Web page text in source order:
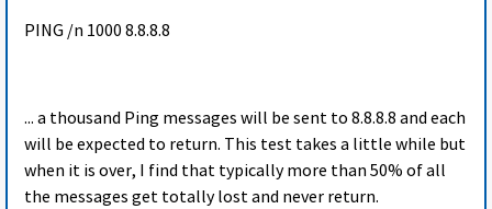
PING /n 1000 8.8.8.8
... a thousand Ping messages will be sent to 8.8.8.8 and each
will be expected to return. This test takes a little while but
when it is over, I find that typically more than 50% of all
the messages get totally lost and never return.